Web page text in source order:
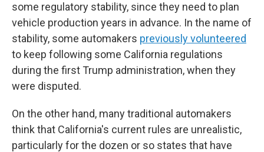
some regulatory stability, since they need to plan
vehicle production years in advance. In the name of
stability, some automakers previously volunteered
to keep following some California regulations
during the first Trump administration, when they
were disputed.
On the other hand, many traditional automakers
think that California's current rules are unrealistic,
particularly for the dozen or so states that have